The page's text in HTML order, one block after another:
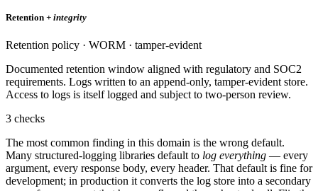
Retention + integrity
Retention policy · WORM · tamper-evident
Documented retention window aligned with regulatory and SOC2
requirements. Logs written to an append-only, tamper-evident store.
Access to logs is itself logged and subject to two-person review.
3 checks
The most common finding in this domain is the wrong default.
Many structured-logging libraries default to log everything — every
argument, every response body, every header. That default is fine for
development; in production it converts the log store into a secondary